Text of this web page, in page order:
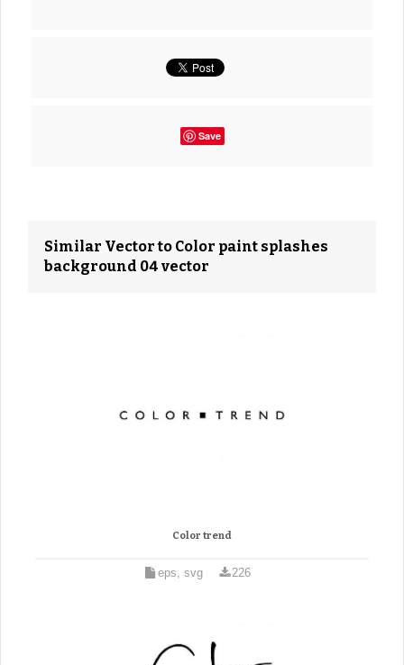
Save
Similar Vector to Color paint splashes
background 04 vector
Color trend
eps, svg 226